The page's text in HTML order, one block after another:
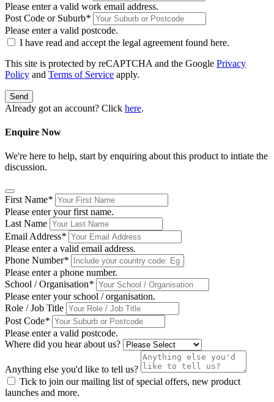
Please enter a valid work email address.
Post Code or Suburb*
Please enter a valid postcode.
I have read and accept the legal agreement found here.
This site is protected by reCAPTCHA and the Google Privacy
Policy and Terms of Service apply.
Send
Already got an account? Click here.
Enquire Now
We're here to help, start by enquiring about this product to intiate the
discussion.
First Name*
Please enter your first name.
Last Name
Email Address*
Please enter a valid email address.
Phone Number*
Please enter a phone number.
School / Organisation*
Please enter your school / organisation.
Role / Job Title
Post Code*
Please enter a valid postcode.
Where did you hear about us?
Anything else you'd like to tell us?
Tick to join our mailing list of special offers, new product
launches and more.